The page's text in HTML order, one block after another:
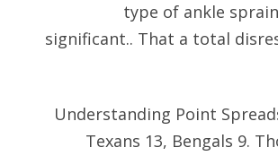
type of ankle
significant.. That a total
Understanding Point
Texans 13, Bengals 9.